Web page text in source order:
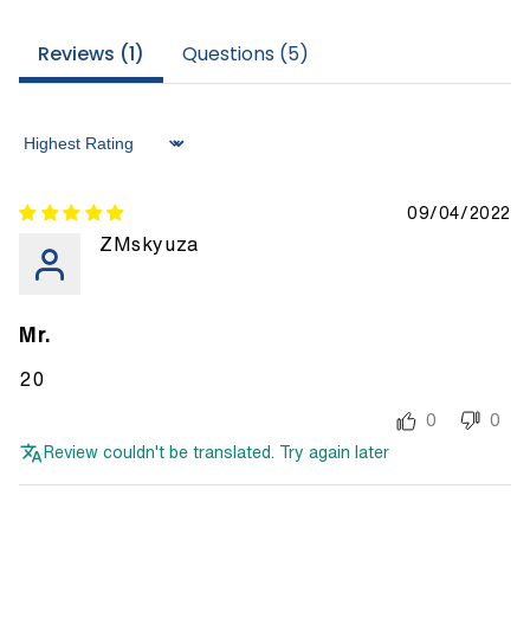
Reviews (1) Questions (5)
Sort by
09/04/2022
ZMskyuza
Mr.
20
0
0
Review couldn't be translated. Try again later